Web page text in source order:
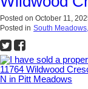
Posted on October 11,
Posted in South